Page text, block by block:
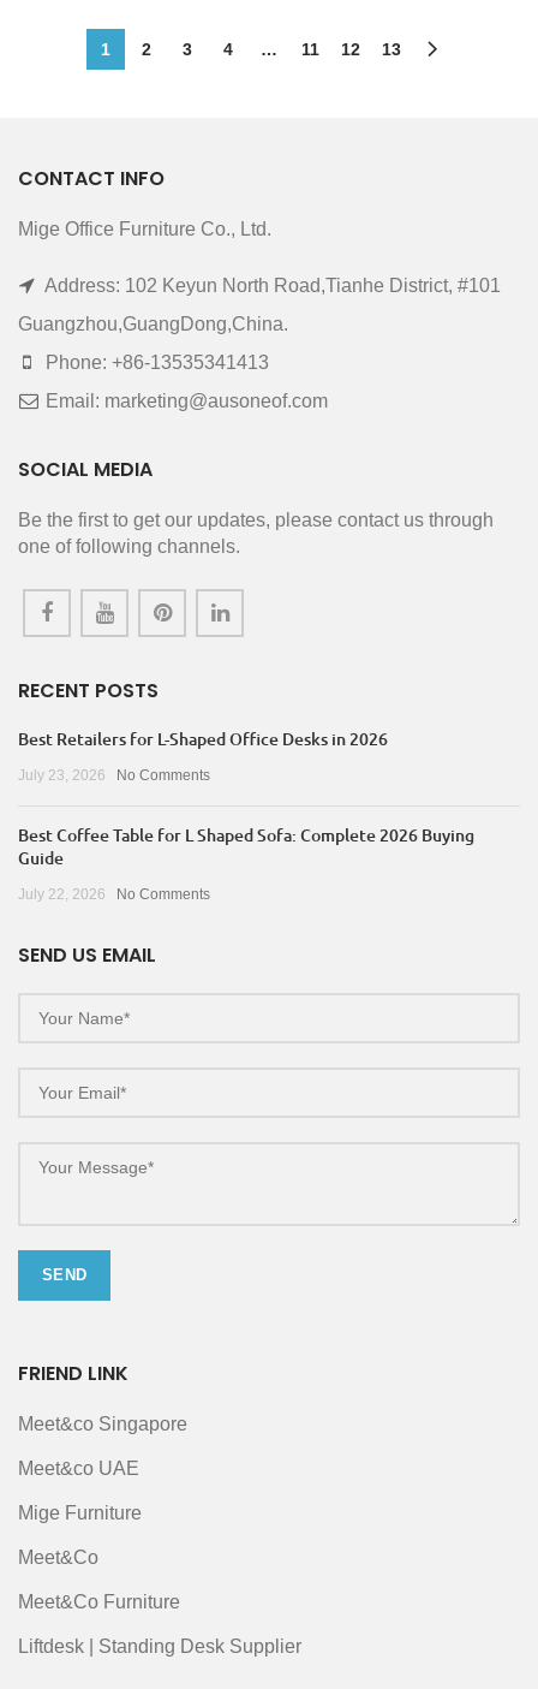
1 2 3 4 … 11 12 13
CONTACT INFO
Mige Office Furniture Co., Ltd.
Address: 102 Keyun North Road,Tianhe District, #101
Guangzhou,GuangDong,China.
Phone: +86-13535341413
Email: marketing@ausoneof.com
SOCIAL MEDIA
Be the first to get our updates, please contact us through
one of following channels.
RECENT POSTS
Best Retailers for L-Shaped Office Desks in 2026
July 23, 2026 No Comments
Best Coffee Table for L Shaped Sofa: Complete 2026 Buying
Guide
July 22, 2026 No Comments
SEND US EMAIL
FRIEND LINK
Meet&co Singapore
Meet&co UAE
Mige Furniture
Meet&Co
Meet&Co Furniture
Liftdesk | Standing Desk Supplier